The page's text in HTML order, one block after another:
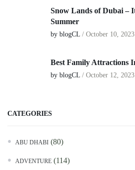
Snow Lands of Dubai –
Summer
by blogCL / October 10, 2023
Best Family Attractions
by blogCL / October 12, 2023
CATEGORIES
ABU DHABI (80)
ADVENTURE (114)